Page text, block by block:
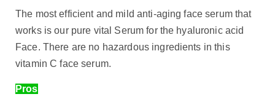
The most efficient and mild anti-aging face serum that
works is our pure vital Serum for the hyaluronic acid
Face. There are no hazardous ingredients in this
vitamin C face serum.
Pros